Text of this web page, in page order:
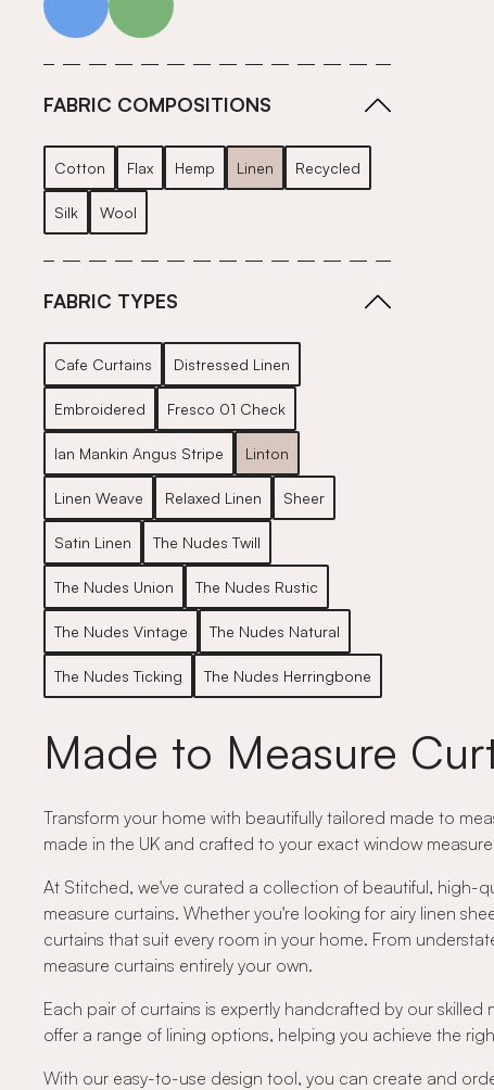
FABRIC COMPOSITIONS
Cotton Flax Hemp Linen Recycled
Silk Wool
FABRIC TYPES
Cafe Curtains Distressed Linen
Embroidered Fresco 01 Check
Ian Mankin Angus Stripe Linton
Linen Weave Relaxed Linen Sheer
Satin Linen The Nudes Twill
The Nudes Union The Nudes Rustic
The Nudes Vintage The Nudes Natural
The Nudes Ticking The Nudes Herringbone
Made to Measure
Transform your home with beautifully tailored made to
made in the UK and crafted to your exact window
At Stitched, we've curated a collection of beautiful, high-
measure curtains. Whether you're looking for airy linen
curtains that suit every room in your home. From
measure curtains entirely your own.
Each pair of curtains is expertly handcrafted by our
offer a range of lining options, helping you achieve the
With our easy-to-use design tool, you can create and